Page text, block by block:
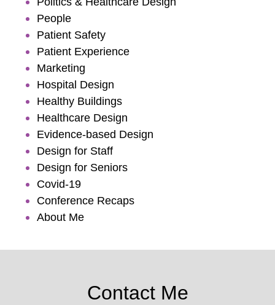
People
Patient Safety
Patient Experience
Marketing
Hospital Design
Healthy Buildings
Healthcare Design
Evidence-based Design
Design for Staff
Design for Seniors
Covid-19
Conference Recaps
About Me
Contact Me